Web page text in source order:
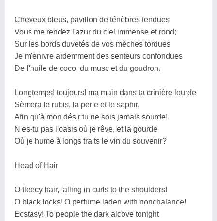
Cheveux bleus, pavillon de ténèbres tendues
Vous me rendez l'azur du ciel immense et rond;
Sur les bords duvetés de vos mèches tordues
Je m'enivre ardemment des senteurs confondues
De l'huile de coco, du musc et du goudron.
Longtemps! toujours! ma main dans ta crinière lourde
Sèmera le rubis, la perle et le saphir,
Afin qu'à mon désir tu ne sois jamais sourde!
N'es-tu pas l'oasis où je rêve, et la gourde
Où je hume à longs traits le vin du souvenir?
Head of Hair
O fleecy hair, falling in curls to the shoulders!
O black locks! O perfume laden with nonchalance!
Ecstasy! To people the dark alcove tonight